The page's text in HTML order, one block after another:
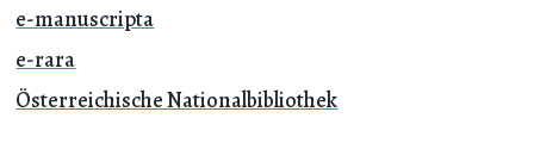
e-manuscripta
e-rara
Österreichische Nationalbibliothek